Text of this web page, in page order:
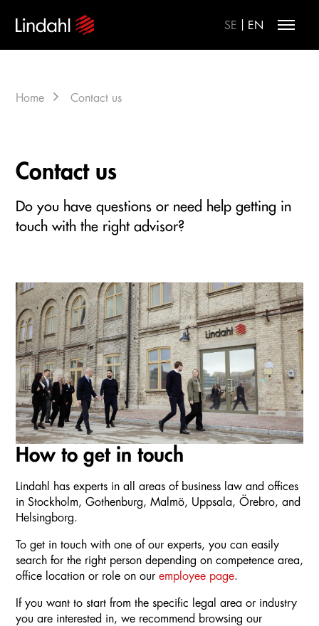
SE EN
Home Contact us
Contact us
Do you have questions or need help getting in
touch with the right advisor?
How to get in touch
Lindahl has experts in all areas of business law and offices
in Stockholm, Gothenburg, Malmö, Uppsala, Örebro, and
Helsingborg.
To get in touch with one of our experts, you can easily
search for the right person depending on competence area,
office location or role on our employee page.
If you want to start from the specific legal area or industry
you are interested in, we recommend browsing our